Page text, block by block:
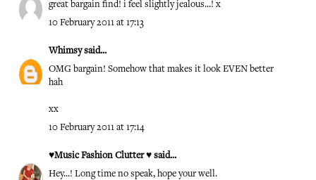
great bargain find! i feel slightly jealous...! x
10 February 2011 at 17:13
Whimsysaid...
OMG bargain! Somehow that makes it look EVEN better
hah
xx
10 February 2011 at 17:14
♥Music Fashion Clutter ♥ said...
Hey...! Long time no speak, hope your well.